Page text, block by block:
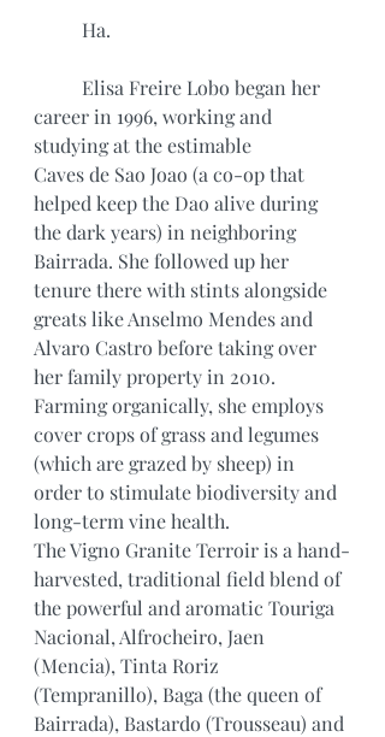
	Ha.
career in 1996, working and
studying at the estimable
Caves de Sao Joao (a co-op that
helped keep the Dao alive during
the dark years) in neighboring
Bairrada. She followed up her
tenure there with stints alongside
greats like Anselmo Mendes and
Alvaro Castro before taking over
her family property in 2010.
Farming organically, she employs
cover crops of grass and legumes
(which are grazed by sheep) in
order to stimulate biodiversity and
long-term vine health.
The Vigno Granite Terroir is a hand-
harvested, traditional field blend of
the powerful and aromatic Touriga
Nacional, Alfrocheiro, Jaen
(Mencia), Tinta Roriz
(Tempranillo), Baga (the queen of
Bairrada), Bastardo (Trousseau) and